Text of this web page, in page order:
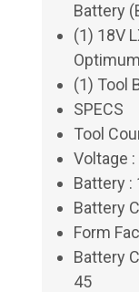
Battery
(1) 18V
(1) Tool
SPECS
Tool
Voltage :
Battery :
Battery
Form
Battery
45